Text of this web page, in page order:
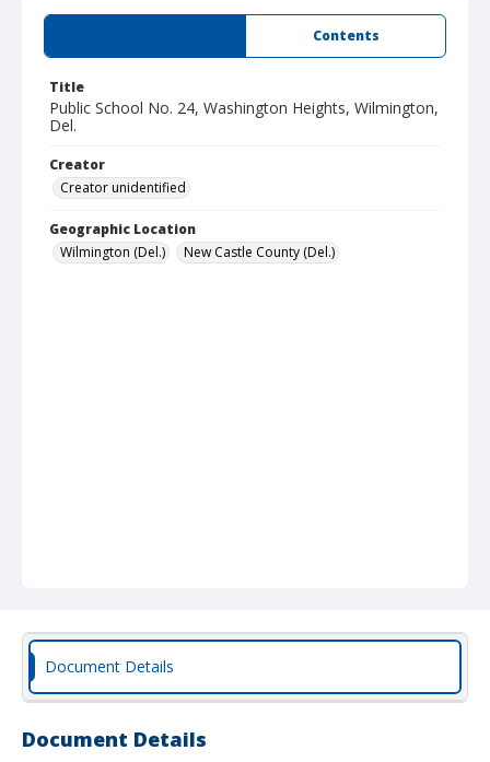
Contents
Title
Public School No. 24, Washington Heights, Wilmington,
Del.
Creator
Creator unidentified
Geographic Location
Wilmington (Del.)
New Castle County (Del.)
Document Details
Document Details